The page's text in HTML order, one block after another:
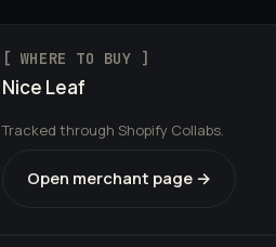
[ WHERE TO BUY ]
Nice Leaf
Tracked through Shopify Collabs.
Open merchant page →